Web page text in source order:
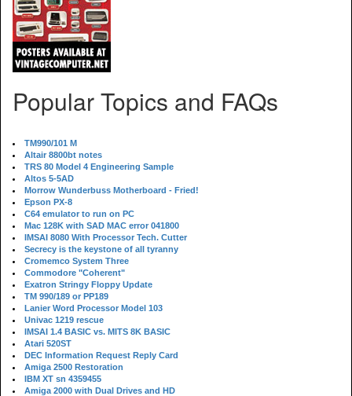
Popular Topics and FAQs
TM990/101 M
Altair 8800bt notes
TRS 80 Model 4 Engineering Sample
Altos 5-5AD
Morrow Wunderbuss Motherboard - Fried!
Epson PX-8
C64 emulator to run on PC
Mac 128K with SAD MAC error 041800
IMSAI 8080 With Processor Tech. Cutter
Secrecy is the keystone of all tyranny
Cromemco System Three
Commodore "Coherent"
Exatron Stringy Floppy Update
TM 990/189 or PP189
Lanier Word Processor Model 103
Univac 1219 rescue
IMSAI 1.4 BASIC vs. MITS 8K BASIC
Atari 520ST
DEC Information Request Reply Card
Amiga 2500 Restoration
IBM XT sn 4359455
Amiga 2000 with Dual Drives and HD